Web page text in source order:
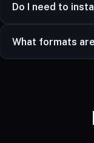
advanced formats
Do I need to
What formats